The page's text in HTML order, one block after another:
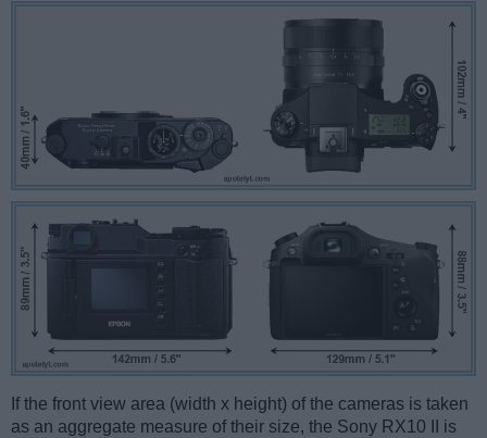
If the front view area (width x height) of the cameras is taken
as an aggregate measure of their size, the Sony RX10 II is